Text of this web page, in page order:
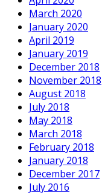
March 2020
January 2020
April 2019
January 2019
December 2018
November 2018
August 2018
July 2018
May 2018
March 2018
February 2018
January 2018
December 2017
July 2016